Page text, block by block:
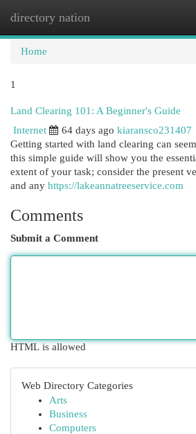
directory nation
Home
1
Land Clearing 101: A Beginner's Guide
Internet
64 days ago kiaransco231407
Getting started with land clearing can
this simple guide will show you the
extent of your task; consider the present
and any https://lakeannatreeservice.com
Comments
Submit a Comment
HTML is allowed
Web Directory Categories
Arts
Business
Computers